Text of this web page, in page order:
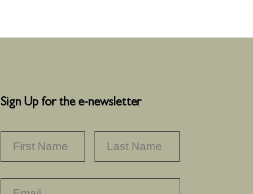
Sign Up for the e-newsletter